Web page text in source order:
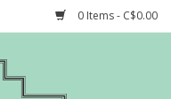
0 Items - C$0.00